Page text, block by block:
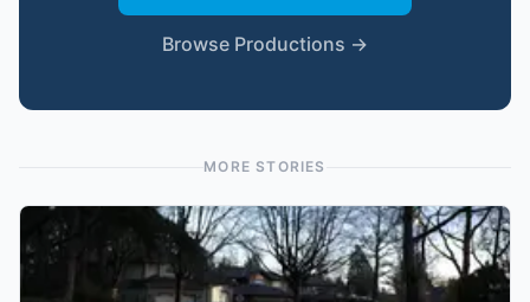
Browse Productions →
MORE STORIES